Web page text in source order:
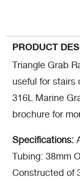
PRODUCT
Triangle Grab
useful for stairs
316L Marine
brochure for
Specifications:
Tubing: 38mm
Constructed of